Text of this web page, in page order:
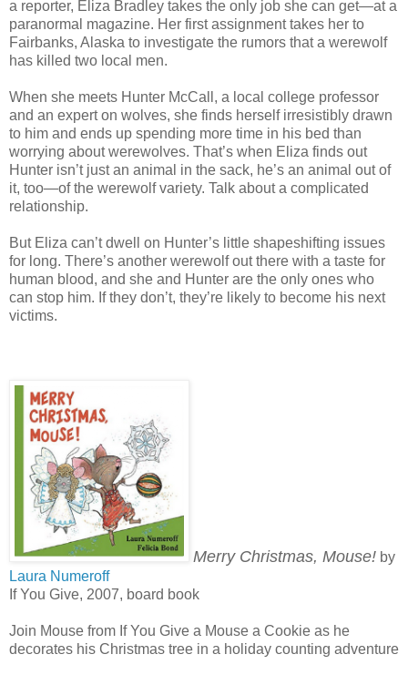
a reporter, Eliza Bradley takes the only job she can get—at a
paranormal magazine. Her first assignment takes her to
Fairbanks, Alaska to investigate the rumors that a werewolf
has killed two local men.
When she meets Hunter McCall, a local college professor
and an expert on wolves, she finds herself irresistibly drawn
to him and ends up spending more time in his bed than
worrying about werewolves. That’s when Eliza finds out
Hunter isn’t just an animal in the sack, he’s an animal out of
it, too—of the werewolf variety. Talk about a complicated
relationship.
But Eliza can’t dwell on Hunter’s little shapeshifting issues
for long. There’s another werewolf out there with a taste for
human blood, and she and Hunter are the only ones who
can stop him. If they don’t, they’re likely to become his next
victims.
Merry Christmas, Mouse! by
Laura Numeroff
If You Give, 2007, board book
Join Mouse from If You Give a Mouse a Cookie as he
decorates his Christmas tree in a holiday counting adventure